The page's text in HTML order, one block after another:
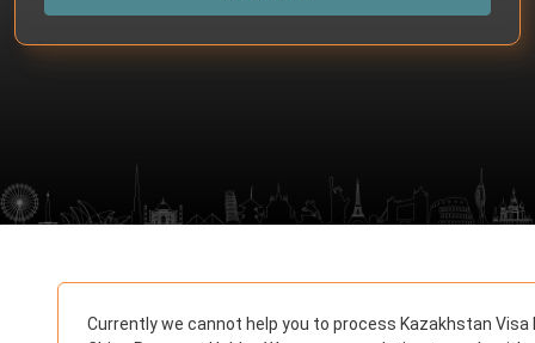
Currently we cannot help you to process Kazakhstan Visa